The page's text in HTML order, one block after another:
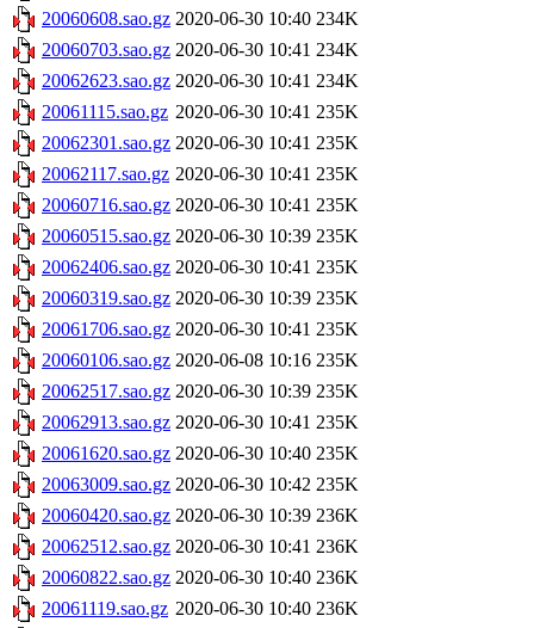
20060608.sao.gz 2020-06-30 10:40 234K
20060703.sao.gz 2020-06-30 10:41 234K
20062623.sao.gz 2020-06-30 10:41 234K
20061115.sao.gz 2020-06-30 10:41 235K
20062301.sao.gz 2020-06-30 10:41 235K
20062117.sao.gz 2020-06-30 10:41 235K
20060716.sao.gz 2020-06-30 10:41 235K
20060515.sao.gz 2020-06-30 10:39 235K
20062406.sao.gz 2020-06-30 10:41 235K
20060319.sao.gz 2020-06-30 10:39 235K
20061706.sao.gz 2020-06-30 10:41 235K
20060106.sao.gz 2020-06-08 10:16 235K
20062517.sao.gz 2020-06-30 10:39 235K
20062913.sao.gz 2020-06-30 10:41 235K
20061620.sao.gz 2020-06-30 10:40 235K
20063009.sao.gz 2020-06-30 10:42 235K
20060420.sao.gz 2020-06-30 10:39 236K
20062512.sao.gz 2020-06-30 10:41 236K
20060822.sao.gz 2020-06-30 10:40 236K
20061119.sao.gz 2020-06-30 10:40 236K